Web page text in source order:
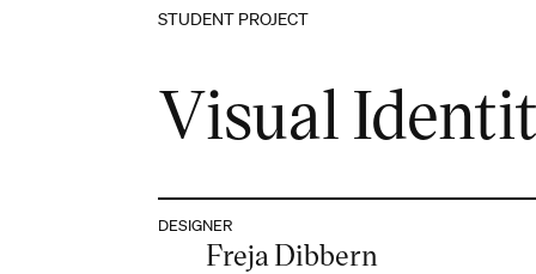
STUDENT PROJECT
Visual
DESIGNER
Freja Dibbern